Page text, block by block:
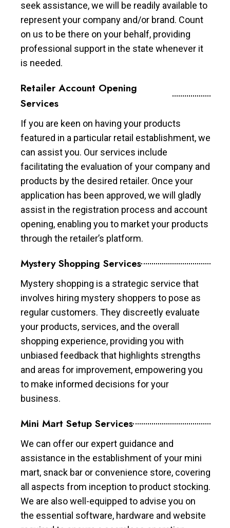
seek assistance, we will be readily available to
represent your company and/or brand. Count
on us to be there on your behalf, providing
professional support in the state whenever it
is needed.
Retailer Account Opening
Services
If you are keen on having your products
featured in a particular retail establishment, we
can assist you. Our services include
facilitating the evaluation of your company and
products by the desired retailer. Once your
application has been approved, we will gladly
assist in the registration process and account
opening, enabling you to market your products
through the retailer’s platform.
Mystery Shopping Services
Mystery shopping is a strategic service that
involves hiring mystery shoppers to pose as
regular customers. They discreetly evaluate
your products, services, and the overall
shopping experience, providing you with
unbiased feedback that highlights strengths
and areas for improvement, empowering you
to make informed decisions for your
business.
Mini Mart Setup Services
We can offer our expert guidance and
assistance in the establishment of your mini
mart, snack bar or convenience store, covering
all aspects from inception to product stocking.
We are also well-equipped to advise you on
the essential software, hardware and website